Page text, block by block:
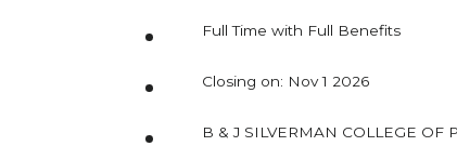
Full Time with Full Benefits
Closing on: Nov 1 2026
B & J SILVERMAN COLLEGE OF